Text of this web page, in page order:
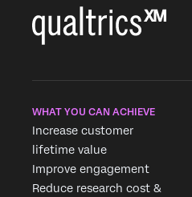
WHAT YOU CAN ACHIEVE
Increase customer
lifetime value
Improve engagement
Reduce research cost &